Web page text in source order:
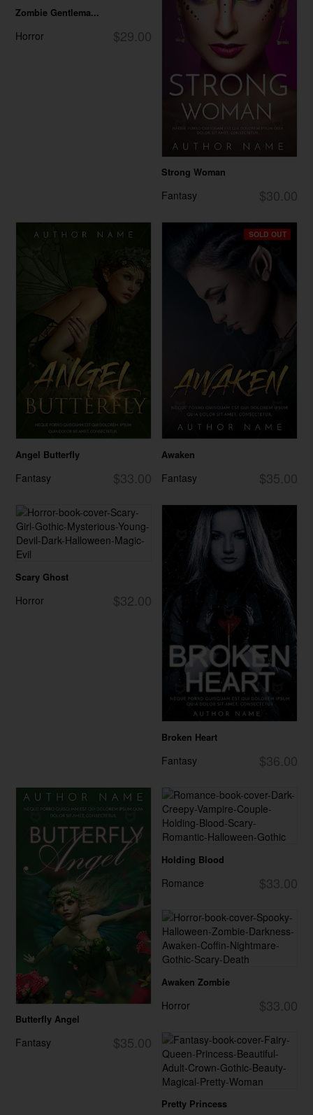
Zombie Gentlema...
$29.00
Horror
Strong Woman
$30.00
Fantasy
Angel Butterfly
$33.00
Fantasy
SOLD OUT
Awaken
$35.00
Fantasy
Scary Ghost
$32.00
Horror
Broken Heart
$36.00
Fantasy
Butterfly Angel
$35.00
Fantasy
Holding Blood
$33.00
Romance
Awaken Zombie
$33.00
Horror
Pretty Princess